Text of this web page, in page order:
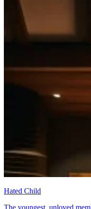
Hated Child
The youngest, unloved